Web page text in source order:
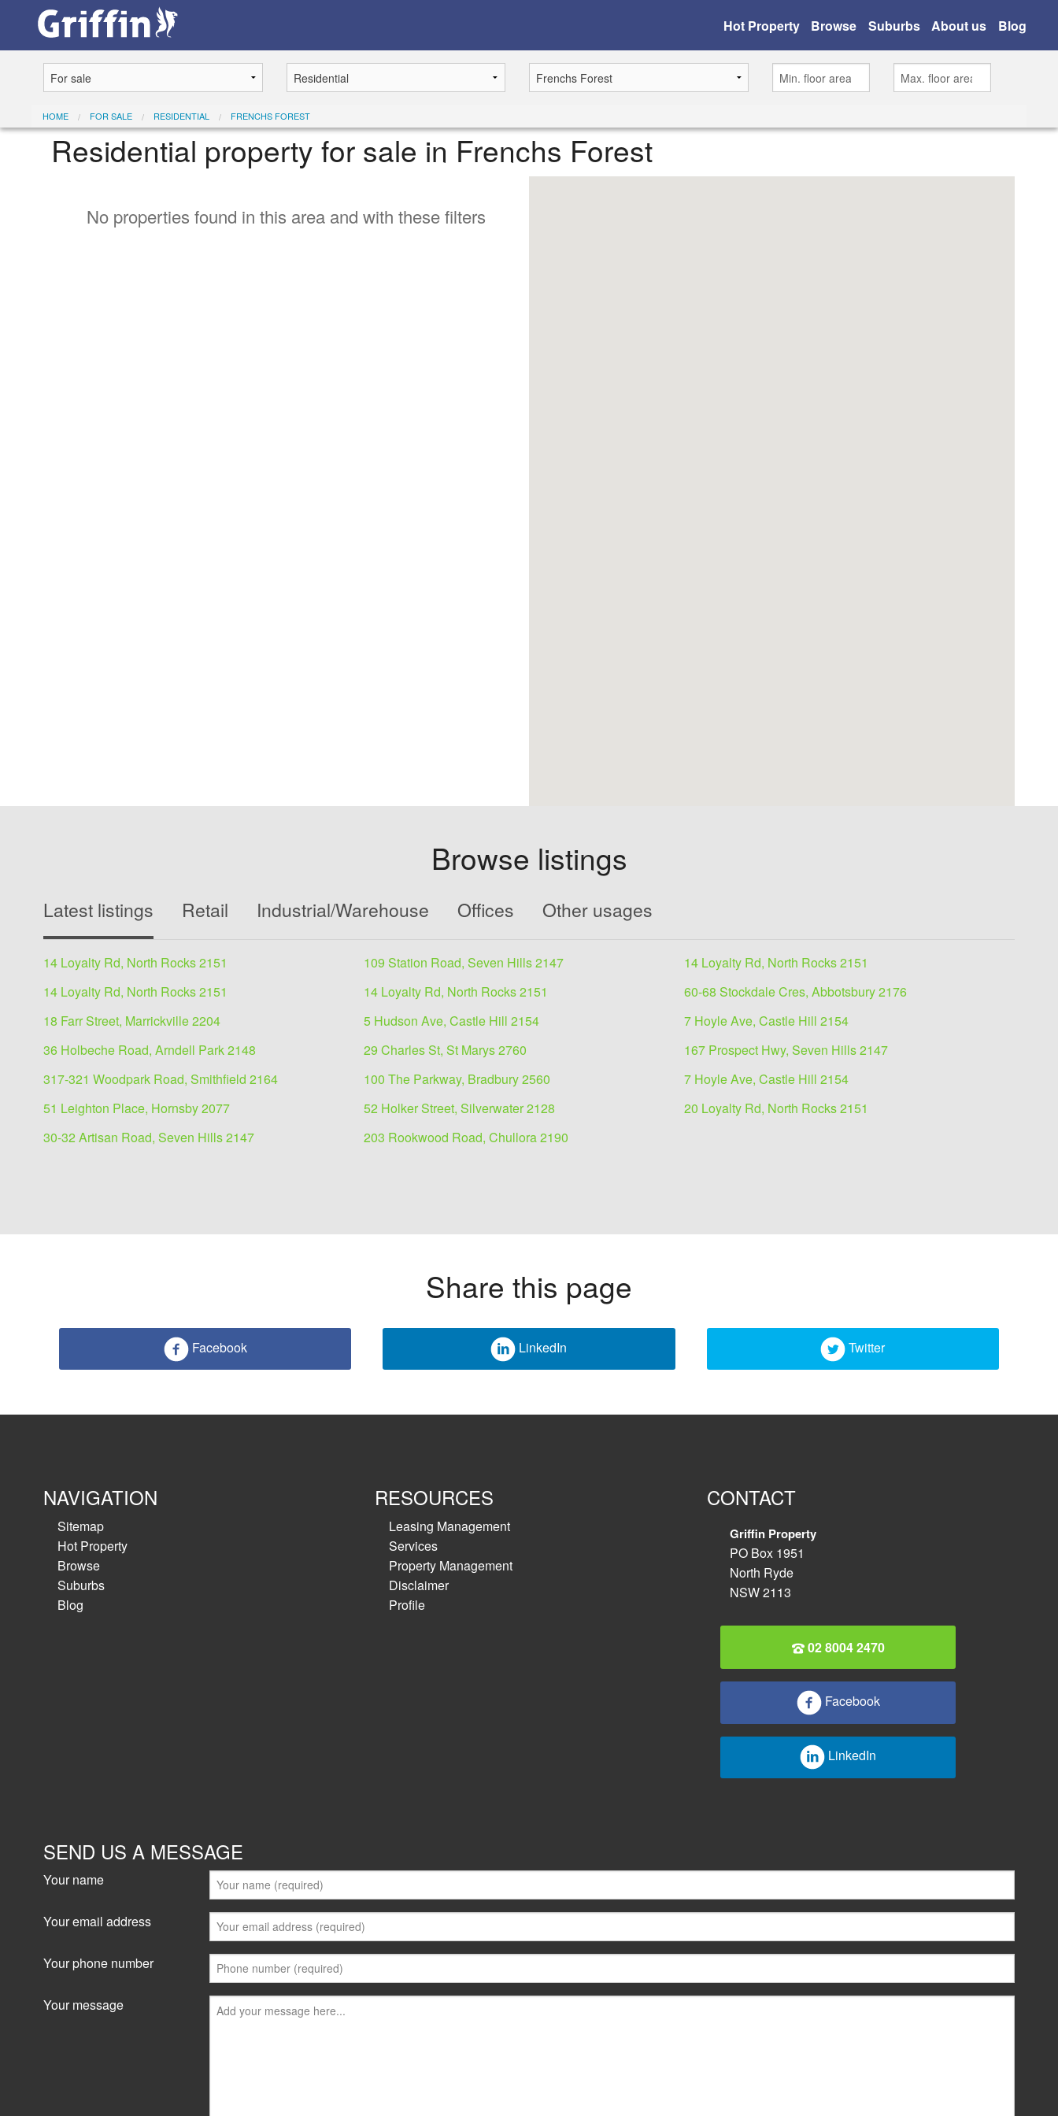
Hot Property Browse Suburbs About us Blog
HOME FOR SALE RESIDENTIAL FRENCHS FOREST
Residential property for sale in Frenchs Forest
No properties found in this area and with these filters
Browse listings
Latest listings Retail Industrial/Warehouse Offices Other usages
14 Loyalty Rd, North Rocks 2151 109 Station Road, Seven Hills 2147
14 Loyalty Rd, North Rocks 2151
14 Loyalty Rd, North Rocks 2151
14 Loyalty Rd, North Rocks 2151
60-68 Stockdale Cres, Abbotsbury 2176
18 Farr Street, Marrickville 2204
5 Hudson Ave, Castle Hill 2154
7 Hoyle Ave, Castle Hill 2154
36 Holbeche Road, Arndell Park 2148
29 Charles St, St Marys 2760
167 Prospect Hwy, Seven Hills 2147
317-321 Woodpark Road, Smithfield 2164
100 The Parkway, Bradbury 2560
7 Hoyle Ave, Castle Hill 2154
51 Leighton Place, Hornsby 2077
52 Holker Street, Silverwater 2128
20 Loyalty Rd, North Rocks 2151
30-32 Artisan Road, Seven Hills 2147
203 Rookwood Road, Chullora 2190
Share this page
Facebook LinkedIn Twitter
NAVIGATION
Sitemap
Hot Property
Browse
Suburbs
Blog
RESOURCES
Leasing Management
Services
Property Management
Disclaimer
Profile
CONTACT
Griffin Property
PO Box 1951
North Ryde
NSW 2113
02 8004 2470
Facebook
LinkedIn
SEND US A MESSAGE
Your name
Your email address
Your phone number
Your message